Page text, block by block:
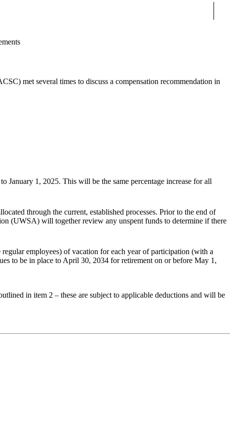
met several times to discuss a compensation recommendation in
January 1, 2025. This will be the same percentage increase for all
through the current, established processes. Prior to the end of
(UWSA) will together review any unspent funds to determine if there
regular employees) of vacation for each year ofparticipation (with a
to be in place to April 30, 2034 for retirement on or before May 1,
in item 2 – these are subject to applicable deductions and will be